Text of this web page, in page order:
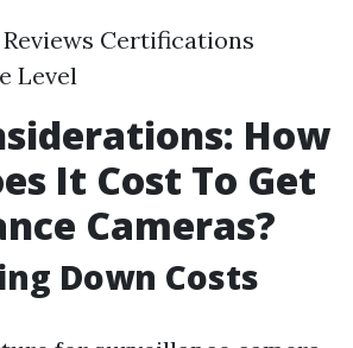
Certifications
Level
How
It Cost To Get
Cameras?
Down Costs